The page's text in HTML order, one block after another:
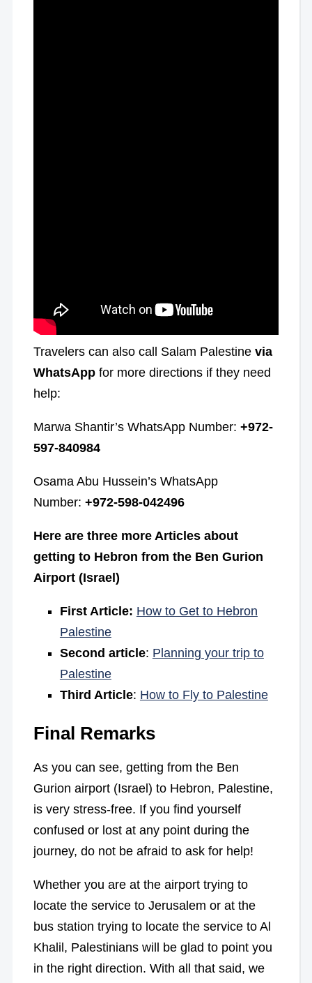
Travelers can also call Salam Palestine via
WhatsAppfor more directions if they need
help:
Marwa Shantir’s WhatsApp Number: +972-
597-840984
Osama Abu Hussein’s WhatsApp
Number: +972-598-042496
Here are three more Articles about
getting to Hebron from the Ben Gurion
Airport (Israel)
First Article: How to Get to Hebron
Palestine
Second article: Planning your trip to
Palestine
Third Article: How to Fly to Palestine
Final Remarks
As you can see, getting from the Ben
Gurion airport (Israel) to Hebron, Palestine,
is very stress-free. If you find yourself
confused or lost at any point during the
journey, do not be afraid to ask for help!
Whether you are at the airport trying to
locate the service to Jerusalem or at the
bus station trying to locate the service to Al
Khalil, Palestinians will be glad to point you
in the right direction. With all that said, we